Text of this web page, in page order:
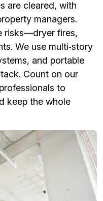
are cleared, with
managers.
risks—dryer fires,
We use multi‑story
and portable
Count on our
to
keep the whole